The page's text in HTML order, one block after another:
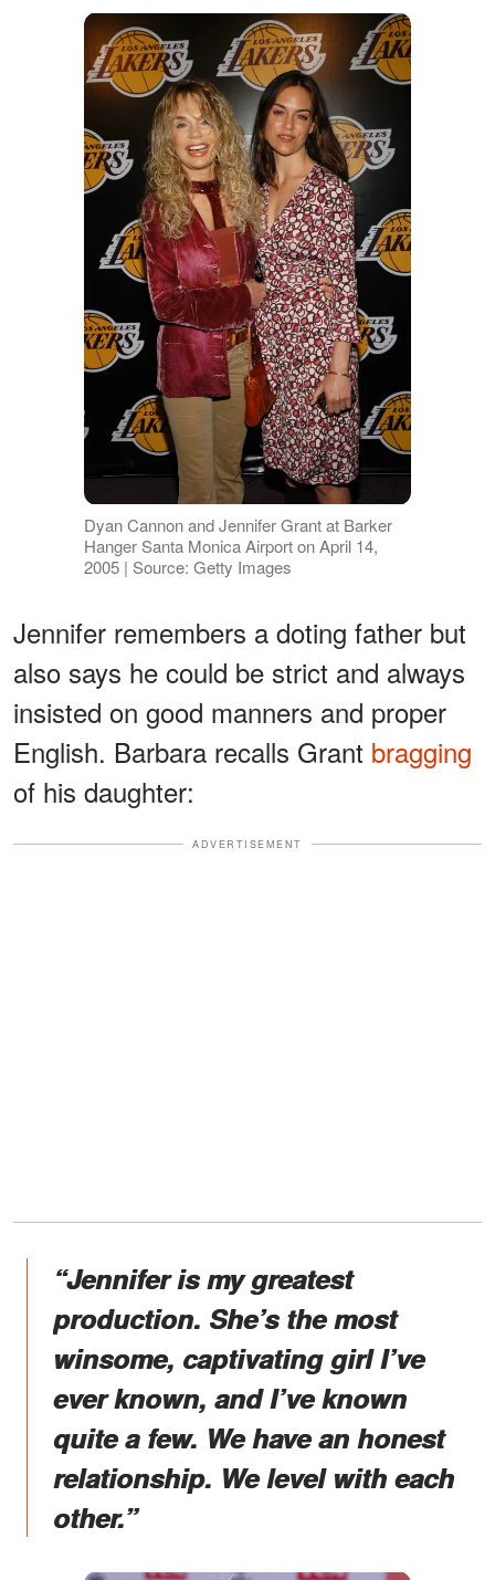
Dyan Cannon and Jennifer Grant at Barker
Hanger Santa Monica Airport on April 14,
2005 | Source: Getty Images
Jennifer remembers a doting father but
also says he could be strict and always
insisted on good manners and proper
English. Barbara recalls Grant bragging
of his daughter:
ADVERTISEMENT
“Jennifer is my greatest
production. She’s the most
winsome, captivating girl I’ve
ever known, and I’ve known
quite a few. We have an honest
relationship. We level with each
other.”